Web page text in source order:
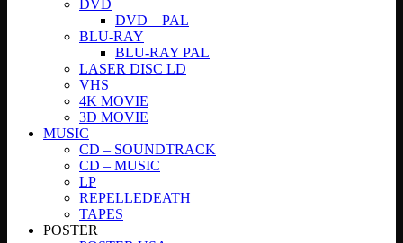
DVD
DVD – PAL
BLU-RAY
BLU-RAY PAL
LASER DISC LD
VHS
4K MOVIE
3D MOVIE
MUSIC
CD – SOUNDTRACK
CD – MUSIC
LP
REPELLEDEATH
TAPES
POSTER